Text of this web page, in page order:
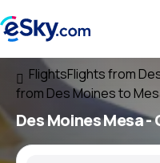
FlightsFlights from
from Des Moines to
Des Moines Mesa-